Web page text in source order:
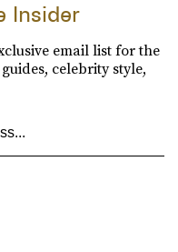
Insider
email list for the
celebrity style,